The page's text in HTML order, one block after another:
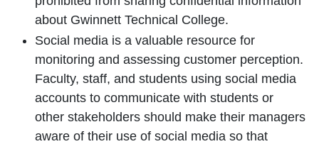
about Gwinnett Technical College.
Social media is a valuable resource for
monitoring and assessing customer perception.
Faculty, staff, and students using social media
accounts to communicate with students or
other stakeholders should make their managers
aware of their use of social media so that